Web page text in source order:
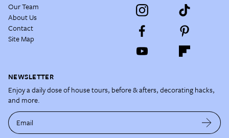
Our Team
About Us
Contact
Site Map
NEWSLETTER
Enjoy a daily dose of house tours, before & afters, decorating hacks,
and more.
Email